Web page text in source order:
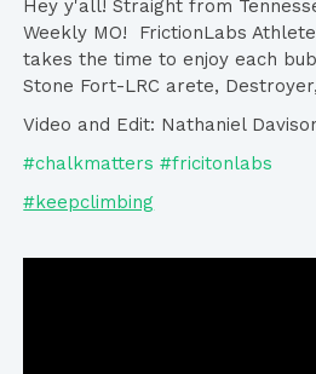
Hey y'all! Straight from
Weekly MO! FrictionLabs​
takes the time to enjoy each
Stone Fort-LRC arete,
Video and Edit: Nathaniel
#chalkmatters #fricitonlabs
#keepclimbing